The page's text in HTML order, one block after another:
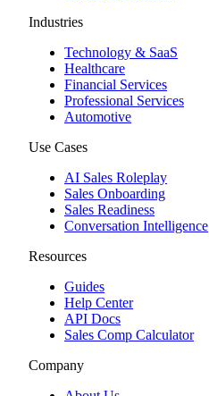
Industries
Technology & SaaS
Healthcare
Financial Services
Professional Services
Automotive
Use Cases
AI Sales Roleplay
Sales Onboarding
Sales Readiness
Conversation Intelligence
Resources
Guides
Help Center
API Docs
Sales Comp Calculator
Company